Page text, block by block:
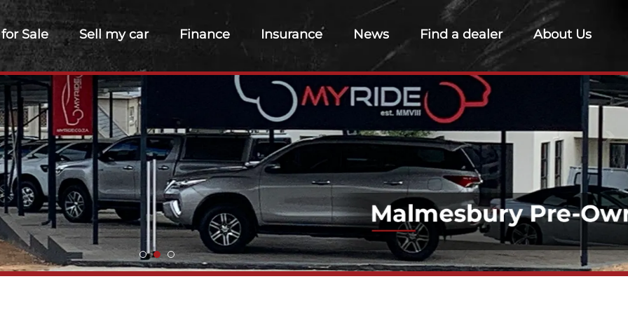
Sale Sell my car Finance Insurance News Find a dealer About Us